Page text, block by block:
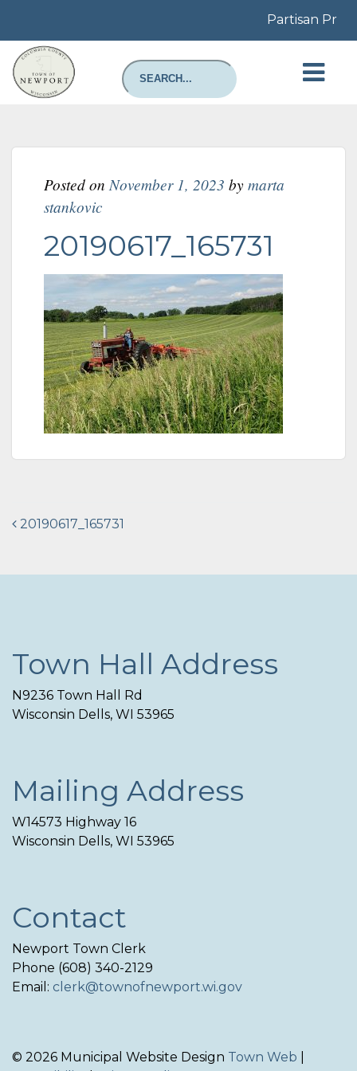
Partisan
Posted on November 1, 2023 bymarta
stankovic
20190617_165731
Post
20190617_165731
Town Hall Address
N9236 Town Hall Rd
Wisconsin Dells, WI 53965
Mailing Address
W14573 Highway 16
Wisconsin Dells, WI 53965
Contact
Newport Town Clerk
Phone (608) 340-2129
Email: clerk@townofnewport.wi.gov
© 2026 Municipal Website Design Town Web